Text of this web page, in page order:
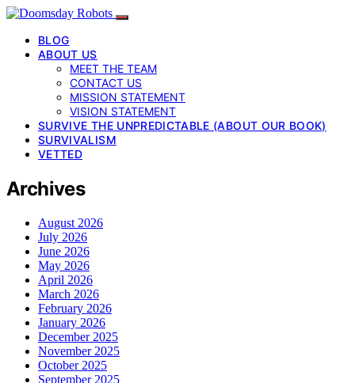
BLOG
ABOUT US
MEET THE TEAM
CONTACT US
MISSION STATEMENT
VISION STATEMENT
SURVIVE THE UNPREDICTABLE (ABOUT OUR BOOK)
SURVIVALISM
VETTED
Archives
August 2026
July 2026
June 2026
May 2026
April 2026
March 2026
February 2026
January 2026
December 2025
November 2025
October 2025
September 2025